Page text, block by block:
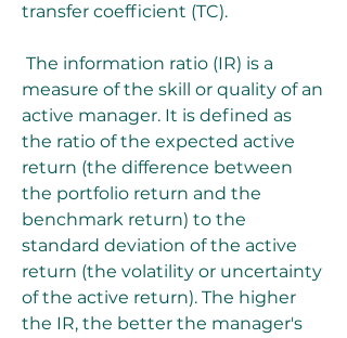
transfer coefficient (TC).
measure of the skill or quality of an
active manager. It is defined as
the ratio of the expected active
return (the difference between
the portfolio return and the
benchmark return) to the
standard deviation of the active
return (the volatility or uncertainty
of the active return). The higher
the IR, the better the manager's